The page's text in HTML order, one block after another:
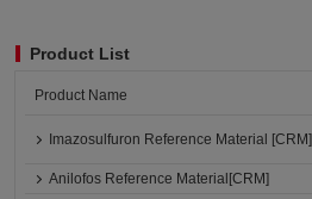
Product List
Product Name
Imazosulfuron Reference Material [CRM]
Anilofos Reference Material[CRM]